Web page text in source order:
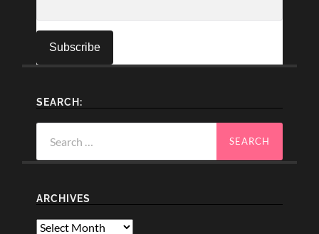
SEARCH:
for:
ARCHIVES
Archives